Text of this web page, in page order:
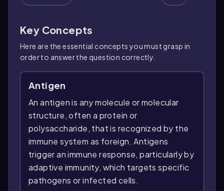
Key Concepts
Here are the essential concepts you must grasp in
order to answer the question correctly.
Antigen
An antigen is any molecule or molecular
structure, often a protein or
polysaccharide, that is recognized by the
immune system as foreign. Antigens
trigger an immune response, particularly by
adaptive immunity, which targets specific
pathogens or infected cells.